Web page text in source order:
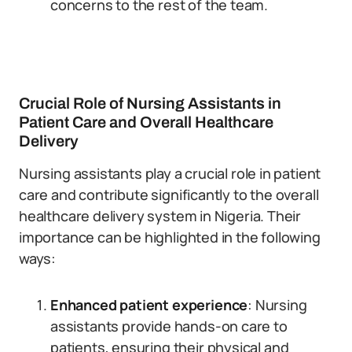
concerns to the rest of the team.
Crucial Role of Nursing Assistants in
Patient Care and Overall Healthcare
Delivery
Nursing assistants play a crucial role in patient
care and contribute significantly to the overall
healthcare delivery system in Nigeria. Their
importance can be highlighted in the following
ways:
Enhanced patient experience: Nursing
assistants provide hands-on care to
patients, ensuring their physical and